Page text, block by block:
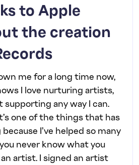
to Apple
the creation
me for a long time now,
I love nurturing artists,
supporting any way I can.
one of the things that has
I’ve helped so many
never know what you
artist. I signed an artist